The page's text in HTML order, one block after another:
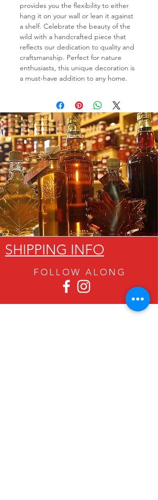
provides you the flexibility to either
hang it on your wall or lean it against
a shelf. Celebrate the beauty of the
wild with a handcrafted piece that
reflects our dedication to quality and
craftsmanship. Perfect for nature
enthusiasts, this unique decoration is
a must-have addition to any home.
SHIPPING INFO
FOLLOW ALON G